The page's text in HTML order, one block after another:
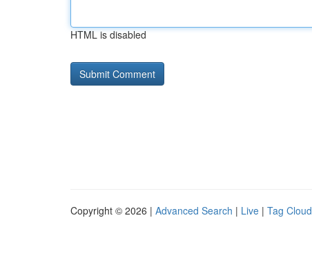
HTML is disabled
Copyright © 2026 | Advanced Search | Live | Tag Cloud